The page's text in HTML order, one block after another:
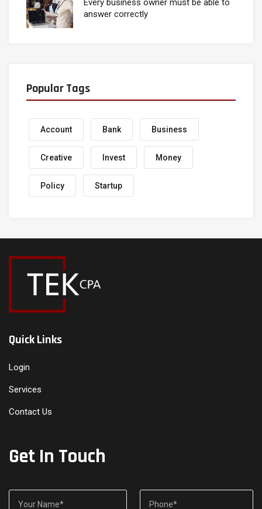
Every business owner must be able to
answer correctly
Popular Tags
Account Bank Business
Creative Invest Money
Policy Startup
Quick Links
Login
Services
Contact Us
Get In Touch